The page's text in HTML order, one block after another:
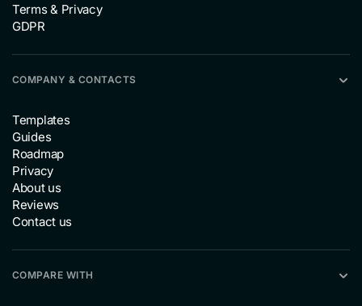
Terms & Privacy
GDPR
COMPANY & CONTACTS
Templates
Guides
Roadmap
Privacy
About us
Reviews
Contact us
COMPARE WITH